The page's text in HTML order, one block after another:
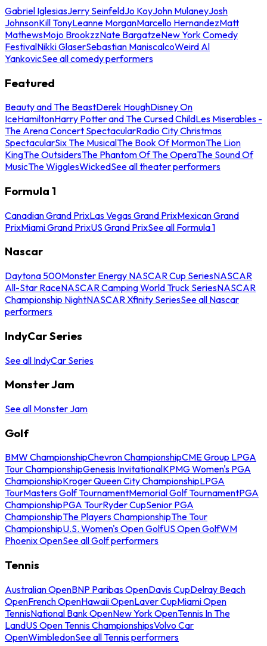
Gabriel IglesiasJerry SeinfeldJo KoyJohn MulaneyJosh
JohnsonKill TonyLeanne MorganMarcello HernandezMatt
MathewsMojo BrookzzNate BargatzeNew York Comedy
FestivalNikki GlaserSebastian ManiscalcoWeird Al
YankovicSee all comedy performers
Featured
Beauty and The BeastDerek HoughDisney On
IceHamiltonHarry Potter and The Cursed ChildLes Miserables -
The Arena Concert SpectacularRadio City Christmas
SpectacularSix The MusicalThe Book Of MormonThe Lion
KingThe OutsidersThe Phantom Of The OperaThe Sound Of
MusicThe WigglesWickedSee all theater performers
Formula 1
Canadian Grand PrixLas Vegas Grand PrixMexican Grand
PrixMiami Grand PrixUS Grand PrixSee all Formula 1
Nascar
Daytona 500Monster Energy NASCAR Cup SeriesNASCAR
All-Star RaceNASCAR Camping World Truck SeriesNASCAR
Championship NightNASCAR Xfinity SeriesSee all Nascar
performers
IndyCar Series
See all IndyCar Series
Monster Jam
See all Monster Jam
Golf
BMW ChampionshipChevron ChampionshipCME Group LPGA
Tour ChampionshipGenesis InvitationalKPMG Women's PGA
ChampionshipKroger Queen City ChampionshipLPGA
TourMasters Golf TournamentMemorial Golf TournamentPGA
ChampionshipPGA TourRyder CupSenior PGA
ChampionshipThe Players ChampionshipThe Tour
ChampionshipU.S. Women's Open GolfUS Open GolfWM
Phoenix OpenSee all Golf performers
Tennis
Australian OpenBNP Paribas OpenDavis CupDelray Beach
OpenFrench OpenHawaii OpenLaver CupMiami Open
TennisNational Bank OpenNew York OpenTennis In The
LandUS Open Tennis ChampionshipsVolvo Car
OpenWimbledonSee all Tennis performers